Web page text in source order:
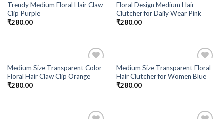
Add to
Trendy Medium Floral Hair Claw
Clip Purple
₹280.00
Add to
Wishlist
Floral Design Medium Hair
Clutcher for Daily Wear Pink
₹280.00
Add to
Wishlist
Medium Size Transparent Color
Floral Hair Claw Clip Orange
₹280.00
Add to
Wishlist
Medium Size Transparent Floral
Hair Clutcher for Women Blue
₹280.00